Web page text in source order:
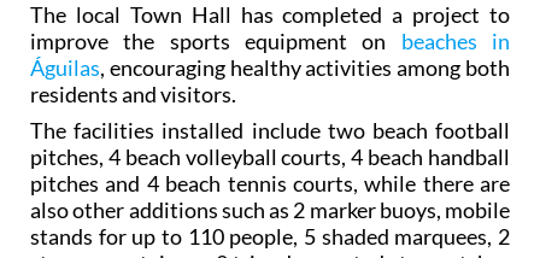
The local Town Hall has completed a project to
improve the sports equipment on beaches in
Águilas, encouraging healthy activities among both
residents and visitors.
The facilities installed include two beach football
pitches, 4 beach volleyball courts, 4 beach handball
pitches and 4 beach tennis courts, while there are
also other additions such as 2 marker buoys, mobile
stands for up to 110 people, 5 shaded marquees, 2